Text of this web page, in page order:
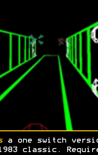
a one switch
classic.